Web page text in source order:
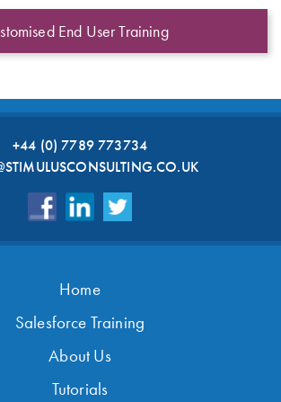
End User Training
+44 (0) 7789 773734
Home
Salesforce Training
About Us
Tutorials